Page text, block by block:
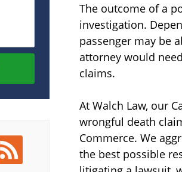
The outcome of a
investigation.
passenger may be
attorney would
claims.
At Walch Law, our
wrongful death
Commerce. We
the best possible